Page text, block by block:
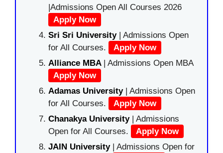
|Admissions Open All Courses 2026
Apply Now
Sri Sri University| Admissions Open
for All Courses.
Apply Now
Alliance MBA | Admissions Open MBA
Apply Now
Adamas University| Admissions Open
for All Courses.
Apply Now
Chanakya University | Admissions
Open for All Courses.
Apply Now
JAIN University | Admissions Open for